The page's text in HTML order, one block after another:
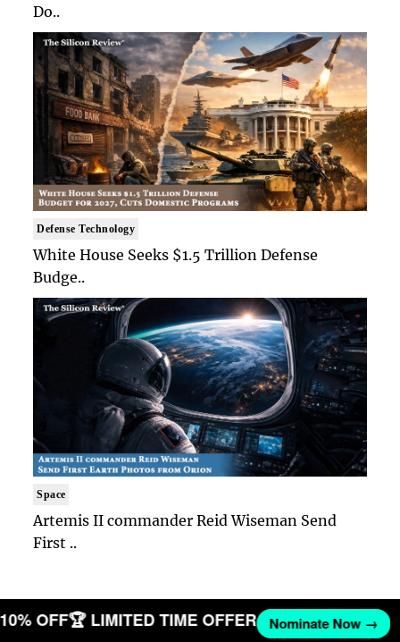
Do..
Defense Technology
White House Seeks $1.5 Trillion Defense
Budge..
Space
Artemis II commander Reid Wiseman Send
First ..
10% OFF🏆 LIMITED TIME OFFER Nominate Now →